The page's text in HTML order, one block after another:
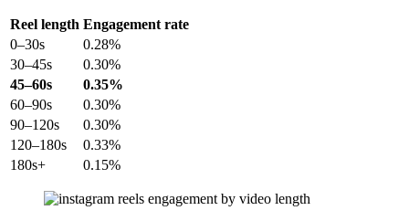
Reel length Engagement rate
0–30s
0.28%
30–45s
0.30%
45–60s
0.35%
60–90s
0.30%
90–120s
0.30%
120–180s
0.33%
180s+
0.15%